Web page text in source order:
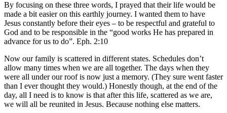
By focusing on these three words, I prayed that their life would be
made a bit easier on this earthly journey. I wanted them to have
Jesus constantly before their eyes – to be respectful and grateful to
God and to be responsible in the “good works He has prepared in
advance for us to do”. Eph. 2:10
Now our family is scattered in different states. Schedules don’t
allow many times when we are all together. The days when they
were all under our roof is now just a memory. (They sure went faster
than I ever thought they would.) Honestly though, at the end of the
day, all I need is to know is that after this life, scattered as we are,
we will all be reunited in Jesus. Because nothing else matters.